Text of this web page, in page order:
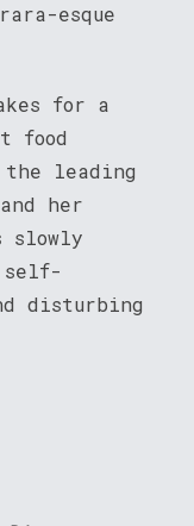
esque
for a
food
the leading
her
slowly
self-
disturbing